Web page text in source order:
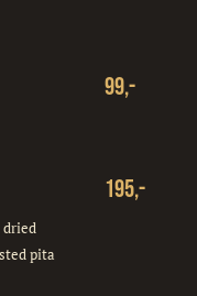
99,-
195,-
dried
pita